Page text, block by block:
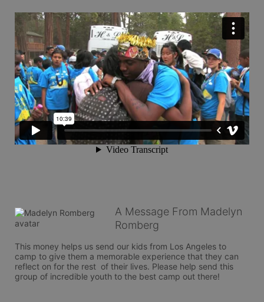
A Message From Madelyn
Romberg
This money helps us send our kids from Los Angeles to
camp to give them a memorable experience that they can
reflect on for the rest  of their lives. Please help send this
group of incredible youth to the best camp out there!